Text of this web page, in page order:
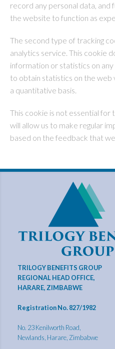
record any personal data,
the website to function as
The second type of tracking
analytics service. This cookie
information or statistics on
to obtain statistics on the
a quantitative basis.
This cookie is not essential for
will allow us to make regular
based on the feedback that
TRILOGY BENEFITS GROUP
REGIONAL HEAD OFFICE,
HARARE, ZIMBABWE
Registration No. 827/1982
No. 23 Kenilworth Road,
Newlands, Harare, Zimbabwe